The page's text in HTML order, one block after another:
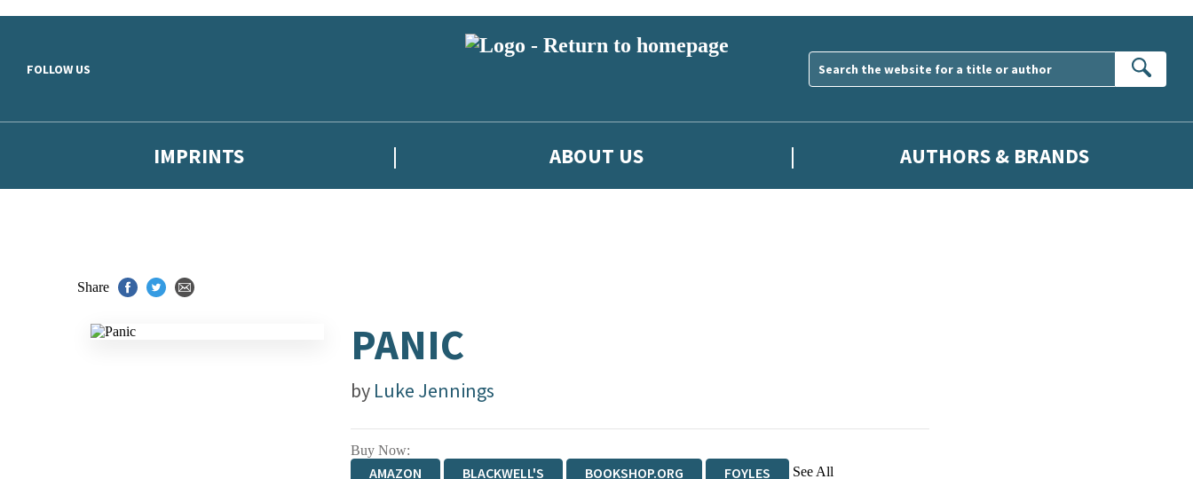
FOLLOW US
IMPRINTS ABOUT US AUTHORS & BRANDS
Share
PANIC
by Luke Jennings
Buy Now:
AMAZON BLACKWELL'S BOOKSHOP.ORG FOYLES See All